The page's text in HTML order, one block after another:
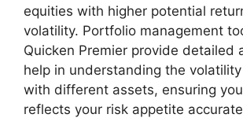
equities with higher potential
volatility. Portfolio management
Quicken Premier provide detailed
help in understanding the
with different assets, ensuring
reflects your risk appetite